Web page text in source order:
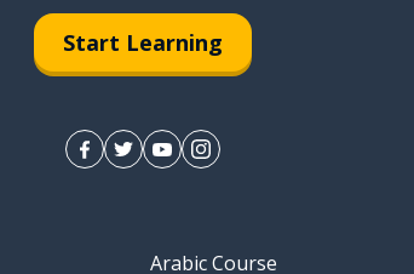
Start Learning
Arabic Course